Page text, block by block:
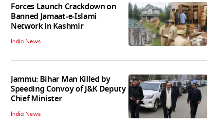
Forces Launch Crackdown on
Banned Jamaat-e-Islami
Network in Kashmir
India News
Jammu: Bihar Man Killed by
Speeding Convoy of J&K Deputy
Chief Minister
India News